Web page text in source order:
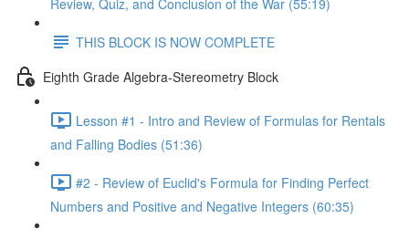
Review, Quiz, and Conclusion of the War (55:19)
THIS BLOCK IS NOW COMPLETE
Eighth Grade Algebra-Stereometry Block
Lesson #1 - Intro and Review of Formulas for Rentals
and Falling Bodies (51:36)
#2 - Review of Euclid's Formula for Finding Perfect
Numbers and Positive and Negative Integers (60:35)